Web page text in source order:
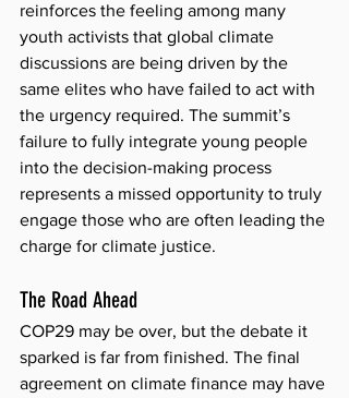
reinforces the feeling among many
youth activists that global climate
discussions are being driven by the
same elites who have failed to act with
the urgency required. The summit’s
failure to fully integrate young people
into the decision-making process
represents a missed opportunity to truly
engage those who are often leading the
charge for climate justice.
The Road Ahead
COP29 may be over, but the debate it
sparked is far from finished. The final
agreement on climate finance may have